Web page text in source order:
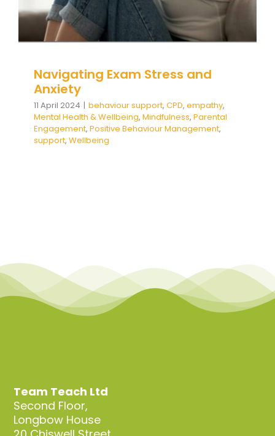
Team Team Content Library
Navigating Exam Stress and
Anxiety
11 April 2024 | behaviour support, CPD, empathy,
Mental Health & Wellbeing, Mindfulness, Parental
Engagement, Positive Behaviour Management,
support, Wellbeing
Team Teach Ltd
Second Floor,
Longbow House